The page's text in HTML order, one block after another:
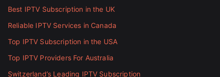
Best IPTV Subscription in the UK
Reliable IPTV Services in Canada
Top IPTV Subscription in the USA
Top IPTV Providers For Australia
Switzerland’s Leading IPTV Subscription